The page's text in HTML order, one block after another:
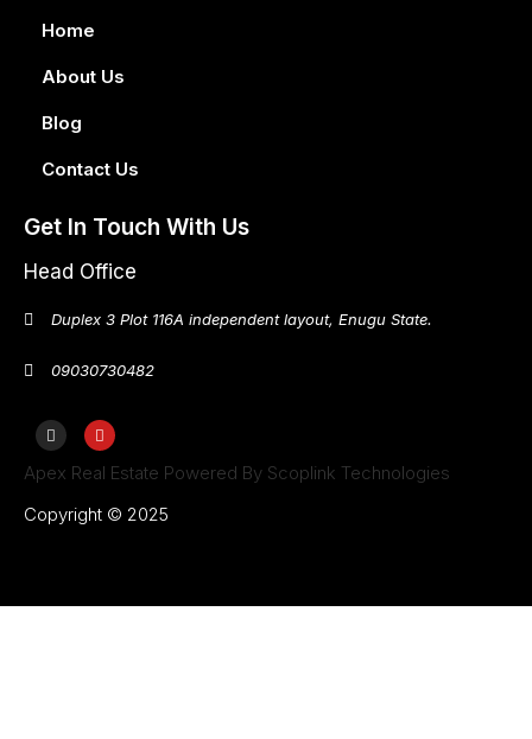
Home
About Us
Blog
Contact Us
Get In Touch With Us
Head Office
Duplex 3 Plot 116A independent layout, Enugu State.
09030730482
Apex Real Estate Powered By Scoplink Technologies
Copyright © 2025